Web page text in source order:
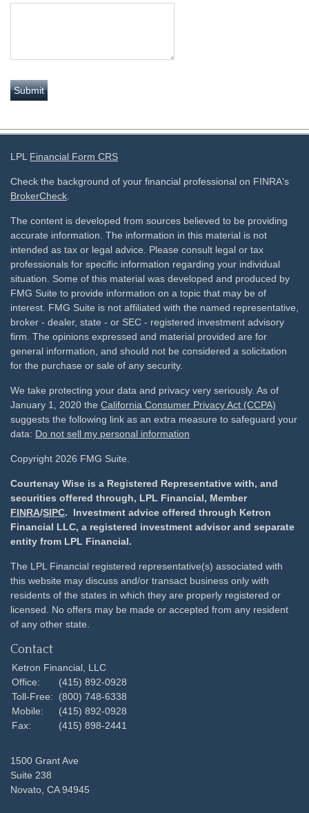
LPL Financial Form CRS
Check the background of your financial professional on FINRA's
BrokerCheck.
The content is developed from sources believed to be providing
accurate information. The information in this material is not
intended as tax or legal advice. Please consult legal or tax
professionals for specific information regarding your individual
situation. Some of this material was developed and produced by
FMG Suite to provide information on a topic that may be of
interest. FMG Suite is not affiliated with the named representative,
broker - dealer, state - or SEC - registered investment advisory
firm. The opinions expressed and material provided are for
general information, and should not be considered a solicitation
for the purchase or sale of any security.
We take protecting your data and privacy very seriously. As of
January 1, 2020 the California Consumer Privacy Act (CCPA)
suggests the following link as an extra measure to safeguard your
data: Do not sell my personal information
Copyright 2026 FMG Suite.
Courtenay Wise is a Registered Representative with, and
securities offered through, LPL Financial, Member
FINRA/SIPC. Investment advice offered through Ketron
Financial LLC, a registered investment advisor and separate
entity from LPL Financial.
The LPL Financial registered representative(s) associated with
this website may discuss and/or transact business only with
residents of the states in which they are properly registered or
licensed. No offers may be made or accepted from any resident
of any other state.
Contact
Ketron Financial, LLC
Office:
(415) 892-0928
Toll-Free:
(800) 748-6338
Mobile:
(415) 892-0928
Fax:
(415) 898-2441
1500 Grant Ave
Suite 238
Novato, CA 94945